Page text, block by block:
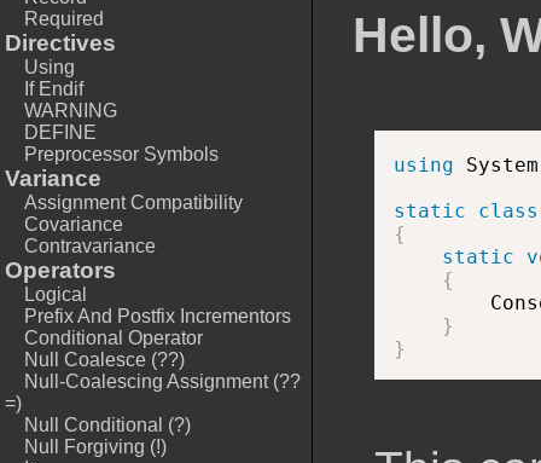
Required
Directives
Using
If Endif
WARNING
DEFINE
Preprocessor Symbols
Variance
Assignment Compatibility
Covariance
Contravariance
Operators
Logical
Prefix And Postfix Incrementors
Conditional Operator
Null Coalesce (??)
Null-Coalescing Assignment (??
=)
Null Conditional (?)
Null Forgiving (!)
Hello,
using System
static
class
{
static
{
}
}